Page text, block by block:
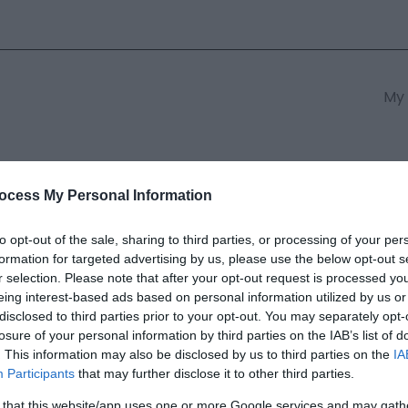
My Personal Information
opt-out of the sale, sharing to third parties, or processing of your
for targeted advertising by us, please use the below opt-out
selection. Please note that after your opt-out request is processed
interest-based ads based on personal information utilized by us
to third parties prior to your opt-out. You may separately
of your personal information by third parties on the IAB’s list of
This information may also be disclosed by us to third parties on the
Participants that may further disclose it to other third parties.
Blue -Crickhowell Loop
marked with a*are required.